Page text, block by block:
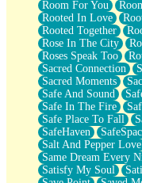
Room For You
Rooted In Love
Rooted Together
Rose In The City
Roses Speak Too
Sacred Connection
Sacred Moments
Safe And Sound
Safe In The Fire
Safe Place To Fall
SafeHaven
Salt And Pepper Love
Same Dream Every
Satisfy My Soul